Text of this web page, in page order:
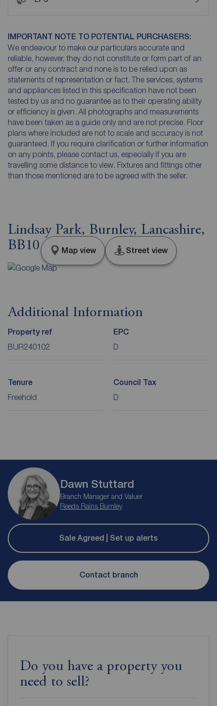
IMPORTANT NOTE TO POTENTIAL PURCHASERS:
We endeavour to make our particulars accurate and
reliable, however, they do not constitute or form part of an
offer or any contract and none is to be relied upon as
statements of representation or fact. The services, systems
and appliances listed in this specification have not been
tested by us and no guarantee as to their operating ability
or efficiency is given. All photographs and measurements
have been taken as a guide only and are not precise. Floor
plans where included are not to scale and accuracy is not
guaranteed. If you require clarification or further information
on any points, please contact us, especially if you are
travelling some distance to view. Fixtures and fittings other
than those mentioned are to be agreed with the seller.
Lindsay Park, Burnley, Lancashire,
BB10
Map view Street view
Additional Information
Property ref
BUR240102
EPC
D
Tenure
Freehold
Council Tax
D
Dawn Stuttard
Branch Manager and Valuer
Reeds Rains Burnley
Sale Agreed | Set up alerts
Contact branch
Do you have a property you
need to sell?